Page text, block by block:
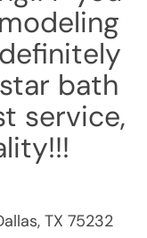
bath
service,
, TX 75232